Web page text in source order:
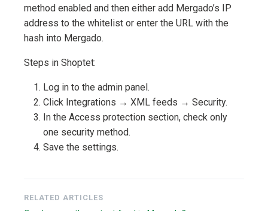
method enabled and then either add Mergado’s IP
address to the whitelist or enter the URL with the
hash into Mergado.
Steps in Shoptet:
Log in to the admin panel.
Click Integrations → XML feeds → Security.
In the Access protection section, check only
one security method.
Save the settings.
RELATED ARTICLES